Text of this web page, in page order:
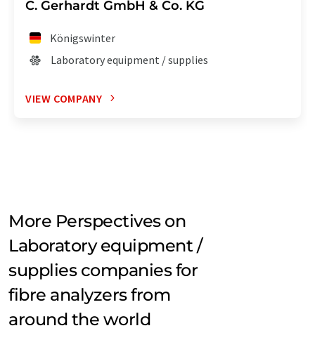
C. Gerhardt GmbH & Co. KG
Königswinter
Laboratory equipment / supplies
VIEW COMPANY
More Perspectives on
Laboratory equipment /
supplies companies for
fibre analyzers from
around the world